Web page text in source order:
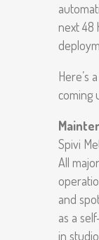
next 48
Here’s
coming
Spivi
All
and
as a
in